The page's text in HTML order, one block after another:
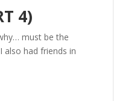
4)
must be the
had friends in